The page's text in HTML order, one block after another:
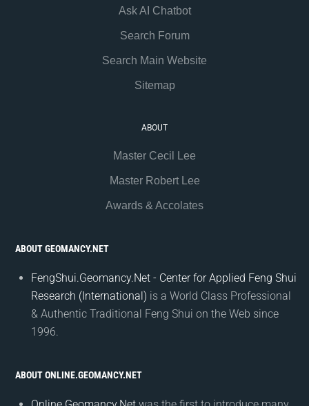
Ask AI Chatbot
Search Forum
Search Main Website
Sitemap
ABOUT
Master Cecil Lee
Master Robert Lee
Awards & Accolates
ABOUT GEOMANCY.NET
FengShui.Geomancy.Net - Center for Applied Feng Shui
Research (International) is a World Class Professional
& Authentic Traditional Feng Shui on the Web since
1996.
ABOUT ONLINE.GEOMANCY.NET